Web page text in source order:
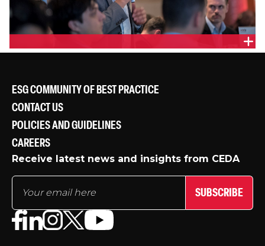
ESG COMMUNITY OF BEST PRACTICE
CONTACT US
POLICIES AND GUIDELINES
CAREERS
Receive latest news and insights from CEDA
SUBSCRIBE